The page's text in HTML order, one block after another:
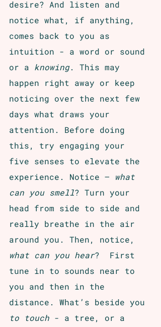
desire? And listen and
notice what, if anything,
comes back to you as
intuition - a word or sound
or a knowing. This may
happen right away or keep
noticing over the next few
days what draws your
attention. Before doing
this, try engaging your
five senses to elevate the
experience. Notice – what
can you smell? Turn your
head from side to side and
really breathe in the air
around you. Then, notice,
what can you hear?  First
tune in to sounds near to
you and then in the
distance. What’s beside you
to touch - a tree, or a